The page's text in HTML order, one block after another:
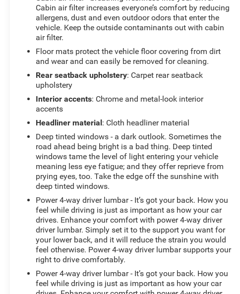
Cabin air filter increases everyone’s comfort by reducing
allergens, dust and even outdoor odors that enter the
vehicle. Keep the outside contaminants out with cabin
air filter.
Floor mats protect the vehicle floor covering from dirt
and wear and can easily be removed for cleaning.
Rear seatback upholstery: Carpet rear seatback
upholstery
Interior accents: Chrome and metal-look interior
accents
Headliner material: Cloth headliner material
Deep tinted windows - a dark outlook. Sometimes the
road ahead being bright is a bad thing. Deep tinted
windows tame the level of light entering your vehicle
meaning less eye fatigue; and they offer reprieve from
prying eyes, too. Take the edge off the sunshine with
deep tinted windows.
Power 4-way driver lumbar - It’s got your back. How you
feel while driving is just as important as how your car
drives. Enhance your comfort with power 4-way driver
driver lumbar. Simply set it to the support you want for
your lower back, and it will reduce the strain you would
feel otherwise. Power 4-way driver lumbar supports your
right to drive comfortably.
Power 4-way driver lumbar - It’s got your back. How you
feel while driving is just as important as how your car